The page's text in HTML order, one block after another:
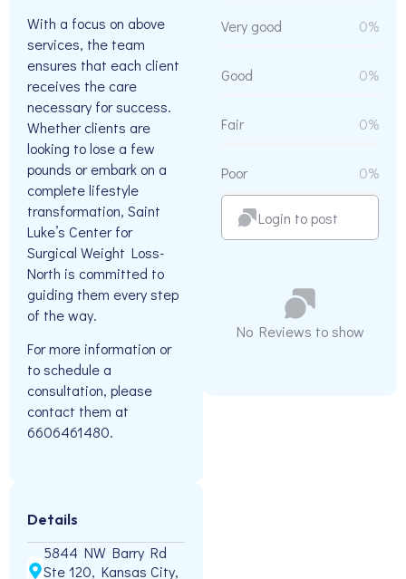
With a focus on above
services, the team
ensures that each client
receives the care
necessary for success.
Whether clients are
looking to lose a few
pounds or embark on a
complete lifestyle
transformation, Saint
Luke’s Center for
Surgical Weight Loss-
North is committed to
guiding them every step
of the way.
For more information or
to schedule a
consultation, please
contact them at
6606461480.
Details
5844 NW Barry Rd
Ste 120, Kansas City,
Very good 0%
Good 0%
Fair 0%
Poor 0%
Login to post
No Reviews to show